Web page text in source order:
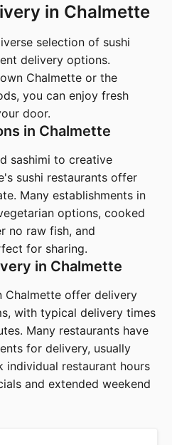
in Chalmette
selection of sushi
delivery options.
Chalmette or the
you can enjoy fresh
door.
in Chalmette
sashimi to creative
sushi restaurants offer
Many establishments in
options, cooked
no raw fish, and
for sharing.
in Chalmette
Chalmette offer delivery
with typical delivery times
Many restaurants have
for delivery, usually
individual restaurant hours
and extended weekend